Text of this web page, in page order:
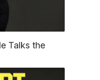
Talks the